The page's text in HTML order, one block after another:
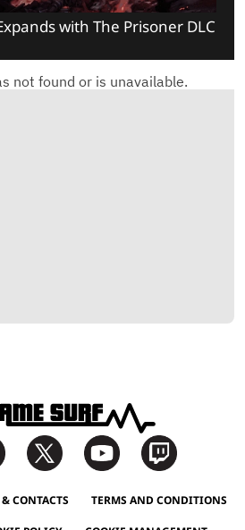
with The Prisoner DLC
CONTACTS TERMS AND CONDITIONS